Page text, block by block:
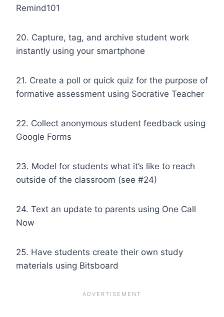
Remind101
20. Capture, tag, and archive student work
instantly using your smartphone
21. Create a poll or quick quiz for the purpose of
formative assessment using Socrative Teacher
22. Collect anonymous student feedback using
Google Forms
23. Model for students what it’s like to reach
outside of the classroom (see #24)
24. Text an update to parents using One Call
Now
25. Have students create their own study
materials using Bitsboard